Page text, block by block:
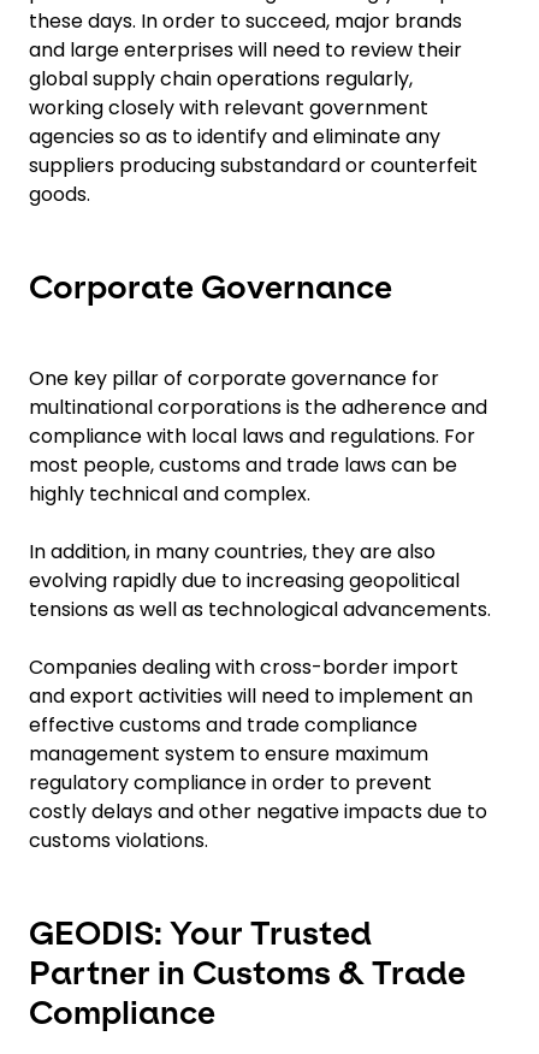
these days. In order to succeed, major brands
and large enterprises will need to review their
global supply chain operations regularly,
working closely with relevant government
agencies so as to identify and eliminate any
suppliers producing substandard or counterfeit
goods.
Corporate Governance
One key pillar of corporate governance for
multinational corporations is the adherence and
compliance with local laws and regulations. For
most people, customs and trade laws can be
highly technical and complex.
In addition, in many countries, they are also
evolving rapidly due to increasing geopolitical
tensions as well as technological advancements.
Companies dealing with cross-border import
and export activities will need to implement an
effective customs and trade compliance
management system to ensure maximum
regulatory compliance in order to prevent
costly delays and other negative impacts due to
customs violations.
GEODIS: Your Trusted
Partner in Customs & Trade
Compliance